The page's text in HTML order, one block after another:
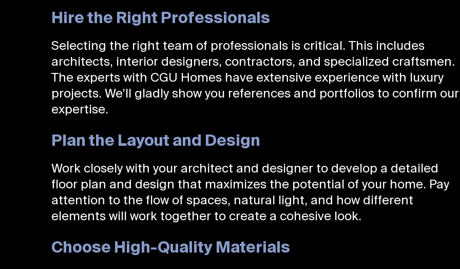
Hire the Right Professionals
Selecting the right team of professionals is critical. This includes
architects, interior designers, contractors, and specialized craftsmen.
The experts with CGU Homes have extensive experience with luxury
projects. We’ll gladly show you references and portfolios to confirm our
expertise.
Plan the Layout and Design
Work closely with your architect and designer to develop a detailed
floor plan and design that maximizes the potential of your home. Pay
attention to the flow of spaces, natural light, and how different
elements will work together to create a cohesive look.
Choose High-Quality Materials